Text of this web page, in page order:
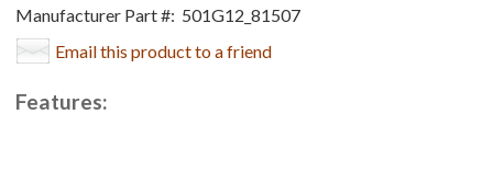
Manufacturer Part #: 501G12_81507
Email this product to a friend
Features: